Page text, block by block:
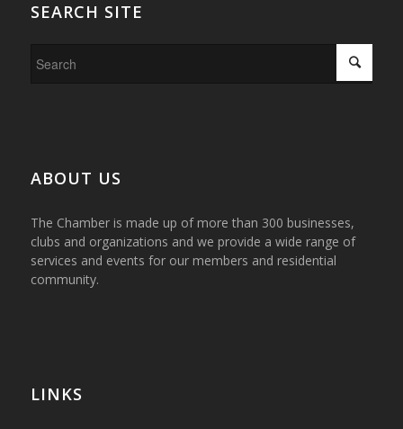
SEARCH SITE
ABOUT US
The Chamber is made up of more than 300 businesses,
clubs and organizations and we provide a wide range of
services and events for our members and residential
community.
LINKS